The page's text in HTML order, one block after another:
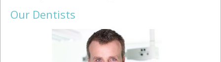
Our Dentists